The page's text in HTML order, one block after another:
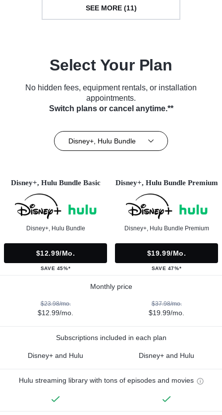
SEE MORE (11)
Select Your Plan
No hidden fees, equipment rentals, or installation
appointments.
Switch plans or cancel anytime.**
Disney+, Hulu Bundle
Disney+, Hulu Bundle Basic
Disney+, Hulu Bundle
$12.99/mo.
SAVE 45%*
Disney+, Hulu Bundle Premium
Disney+, Hulu Bundle Premium
$19.99/mo.
SAVE 47%*
Monthly price
$23.98/mo.
$12.99/mo.
$37.98/mo.
$19.99/mo.
Subscriptions included in each plan
Disney+ and Hulu Disney+ and Hulu
Hulu streaming library with tons of episodes and movies